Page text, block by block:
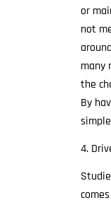
or
not
many
the
By
4.